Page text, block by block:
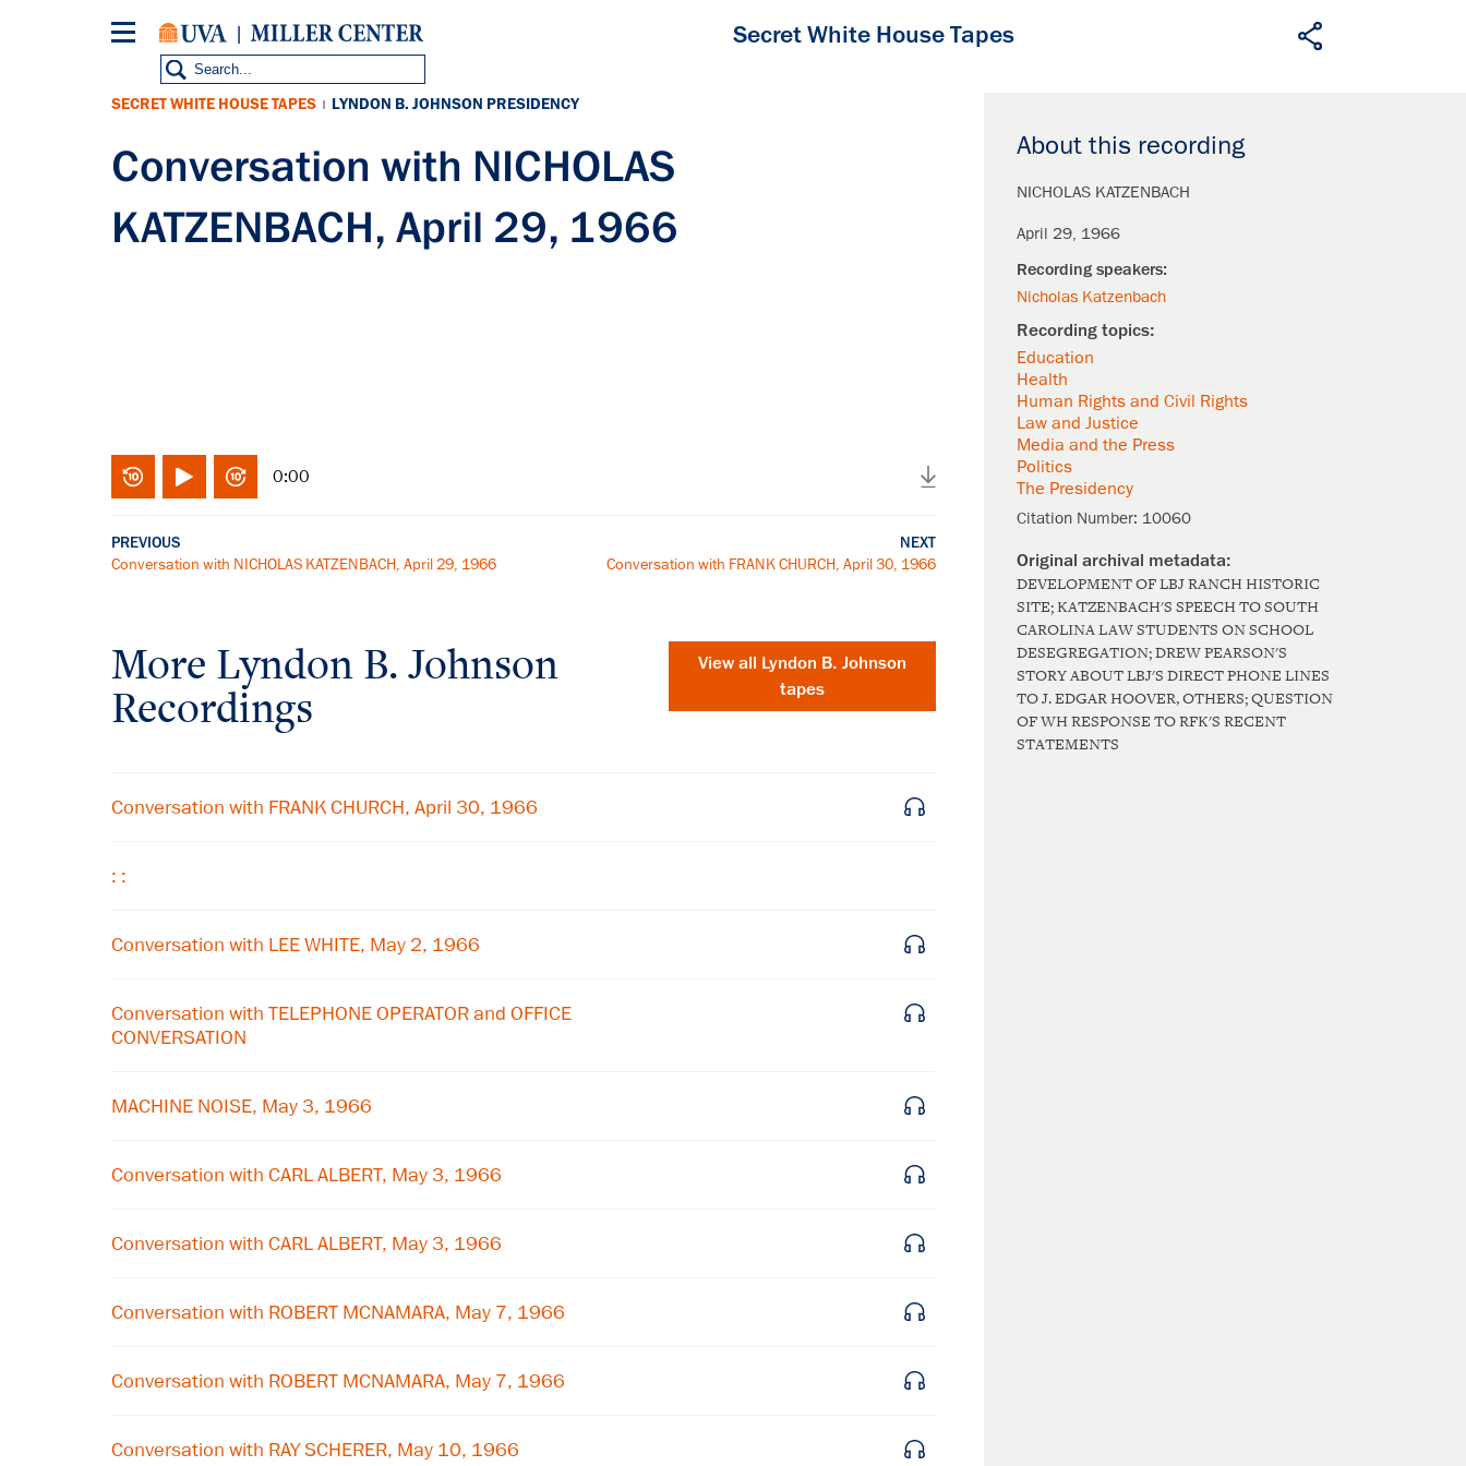
Secret White House Tapes
About this recording
NICHOLAS KATZENBACH
April 29, 1966
Nicholas Katzenbach
Education
Health
Human Rights and Civil Rights
Law and Justice
Media and the Press
Politics
The Presidency
Citation Number: 10060
DEVELOPMENT OF LBJ RANCH HISTORIC
SITE; KATZENBACH'S SPEECH TO SOUTH
CAROLINA LAW STUDENTS ON SCHOOL
DESEGREGATION; DREW PEARSON'S
STORY ABOUT LBJ'S DIRECT PHONE LINES
TO J. EDGAR HOOVER, OTHERS; QUESTION
OF WH RESPONSE TO RFK'S RECENT
STATEMENTS
SECRET WHITE HOUSE TAPES | LYNDON B. JOHNSON PRESIDENCY
Conversation with NICHOLAS
KATZENBACH, April 29, 1966
0:00
PREVIOUS
Conversation with NICHOLAS KATZENBACH, April 29, 1966
NEXT
Conversation with FRANK CHURCH, April 30, 1966
More Lyndon B. Johnson
Recordings
View all Lyndon B. Johnson
tapes
Conversation with FRANK CHURCH, April 30, 1966
: :
Conversation with LEE WHITE, May 2, 1966
Conversation with TELEPHONE OPERATOR and OFFICE
CONVERSATION
MACHINE NOISE, May 3, 1966
Conversation with CARL ALBERT, May 3, 1966
Conversation with CARL ALBERT, May 3, 1966
Conversation with ROBERT MCNAMARA, May 7, 1966
Conversation with ROBERT MCNAMARA, May 7, 1966
Conversation with RAY SCHERER, May 10, 1966